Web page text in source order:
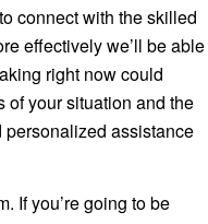
connect with the skilled
effectively we’ll be able
right now could
of your situation and the
assistance
If you’re going to be